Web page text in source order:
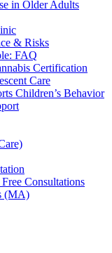
in Older Adults
& Risks
FAQ
Certification
Care
Children’s Behavior
Consultations
(MA)